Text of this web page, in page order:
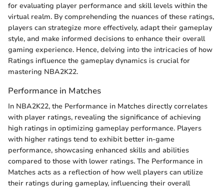
for evaluating player performance and skill levels within the
virtual realm. By comprehending the nuances of these ratings,
players can strategize more effectively, adapt their gameplay
style, and make informed decisions to enhance their overall
gaming experience. Hence, delving into the intricacies of how
Ratings influence the gameplay dynamics is crucial for
mastering NBA2K22.
Performance in Matches
In NBA2K22, the Performance in Matches directly correlates
with player ratings, revealing the significance of achieving
high ratings in optimizing gameplay performance. Players
with higher ratings tend to exhibit better in-game
performance, showcasing enhanced skills and abilities
compared to those with lower ratings. The Performance in
Matches acts as a reflection of how well players can utilize
their ratings during gameplay, influencing their overall